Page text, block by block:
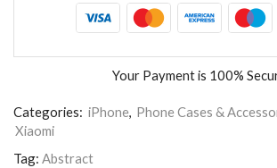
Your Payment is 100%
Categories: iPhone, Phone Cases &
Xiaomi
Tag: Abstract